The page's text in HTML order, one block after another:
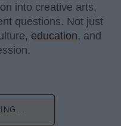
into creative arts,
questions. Not just
education, and